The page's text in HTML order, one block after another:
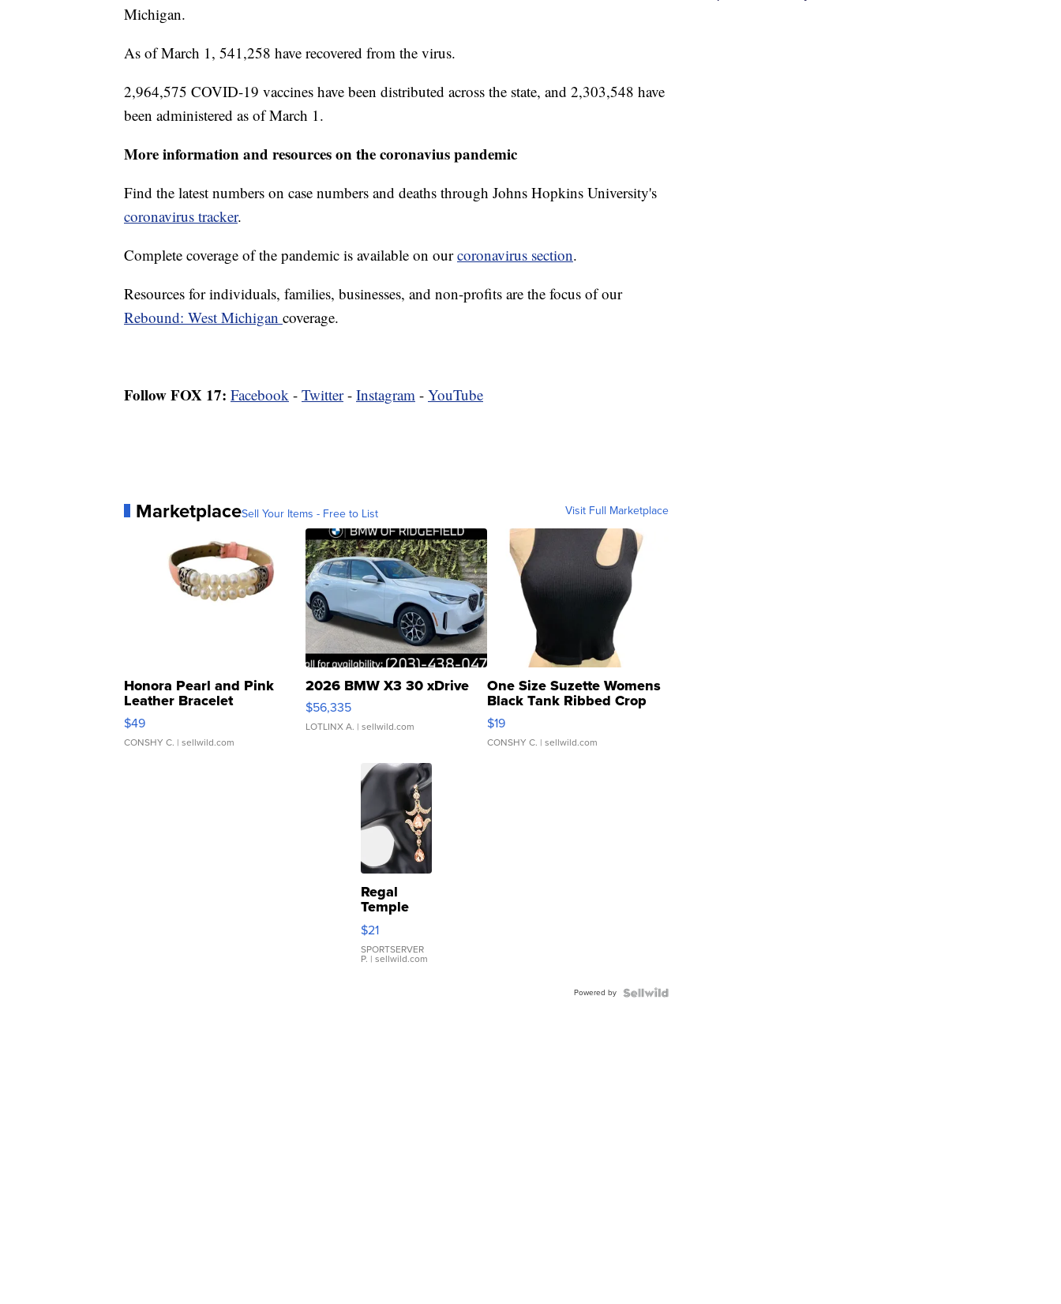
Michigan.
As of March 1, 541,258 have recovered from the virus.
2,964,575 COVID-19 vaccines have been distributed across the state, and 2,303,548 have
been administered as of March 1.
More information and resources on the coronavius pandemic
Find the latest numbers on case numbers and deaths through Johns Hopkins University's
coronavirus tracker.
Complete coverage of the pandemic is available on ourcoronavirus section.
Resources for individuals, families, businesses, and non-profits are the focus of our
Rebound: West Michigan coverage.
Follow FOX 17: Facebook - Twitter- Instagram - YouTube
MarketplaceSell Your Items - Free to List Visit Full Marketplace
Honora Pearl and Pink
Leather Bracelet
Adjustable Buckle Clo...
$49
CONSHY C. | sellwild.com
2026 BMW X3 30 xDrive
$56,335
LOTLINX A. | sellwild.com
One Size Suzette Womens
Black Tank Ribbed Crop
Asymmetrical ...
$19
CONSHY C. | sellwild.com
Regal
Temple
Droplet
Earrings
$21
SPORTSERVER
P. | sellwild.com
Powered by